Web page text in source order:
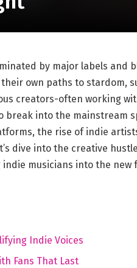
by major labels and
own paths to stardom,
creators-often working
into the mainstream
the rise of indie
dive into the creative
musicians into the new
Indie Voices
Fans That Last